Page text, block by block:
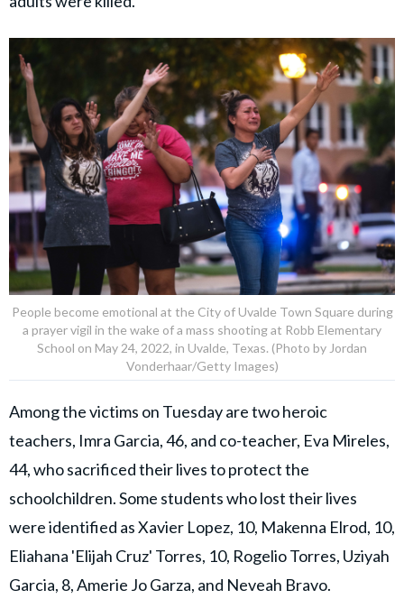
People become emotional at the City of Uvalde Town Square during
a prayer vigil in the wake of a mass shooting at Robb Elementary
School on May 24, 2022, in Uvalde, Texas. (Photo by Jordan
Vonderhaar/Getty Images)
Among the victims on Tuesday are two heroic
teachers, Imra Garcia, 46, and co-teacher, Eva Mireles,
44, who sacrificed their lives to protect the
schoolchildren. Some students who lost their lives
were identified as Xavier Lopez, 10, Makenna Elrod, 10,
Eliahana 'Elijah Cruz' Torres, 10, Rogelio Torres, Uziyah
Garcia, 8, Amerie Jo Garza, and Neveah Bravo.